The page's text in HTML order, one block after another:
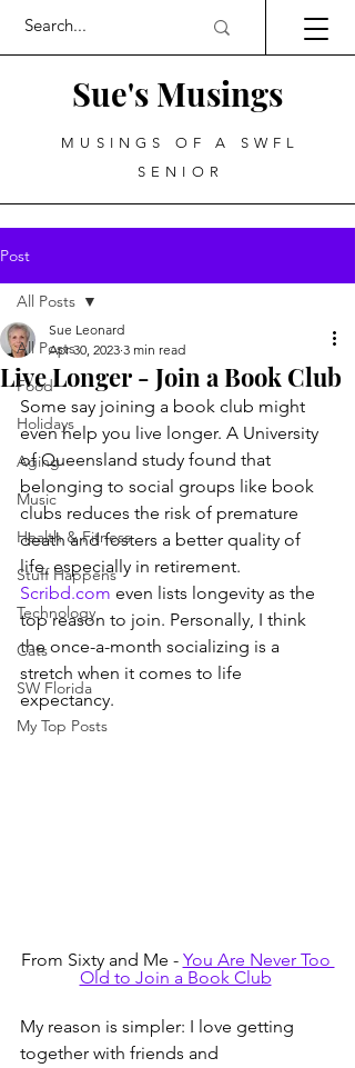
Sue's Musings
MUSINGS OF A SWFL
SENIOR
Post
All Posts
Food
Holidays
Aging
Music
Health & Fitness
Stuff Happens
Technology
Cats
SW Florida
My Top Posts
All Posts
Live Longer - Join a Book Club
Sue Leonard
Apr 30, 2023 3 min read
Some say joining a book club might
even help you live longer. A University
of Queensland study found that
belonging to social groups like book
clubs reduces the risk of premature
death and fosters a better quality of
life, especially in retirement.
Scribd.com even lists longevity as the
top reason to join. Personally, I think
the once-a-month socializing is a
stretch when it comes to life
expectancy.
From Sixty and Me - You Are Never Too
Old to Join a Book Club
My reason is simpler: I love getting
together with friends and